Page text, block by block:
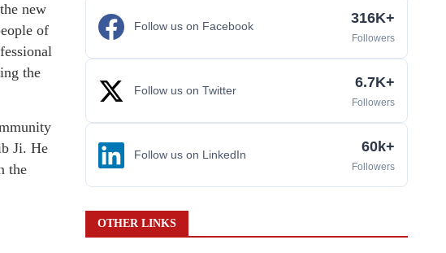
new
of
the
Ji. He
the
Follow us on Facebook 316K+
Followers
Follow us on Twitter 6.7K+
Followers
Follow us on LinkedIn 60k+
Followers
OTHER LINKS